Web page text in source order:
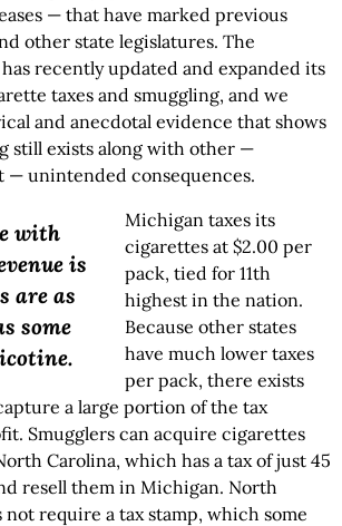
— that have marked previous
other state legislatures. The
recently updated and expanded its
taxes and smuggling, and we
and anecdotal evidence that shows
still exists along with other —
— unintended consequences.
with
is
are as
some
Michigan taxes its
cigarettes at $2.00 per
pack, tied for 11th
highest in the nation.
Because other states
have much lower taxes
per pack, there exists
a large portion of the tax
Smugglers can acquire cigarettes
Carolina, which has a tax of just 45
resell them in Michigan. North
not require a tax stamp, which some